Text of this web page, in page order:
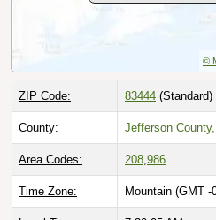
©
ZIP Code: 83444 (Standard)
County: Jefferson
Area Codes: 208,986
Time Zone: Mountain (GMT -